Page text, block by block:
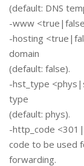
(default: DNS
-www
-hosting
domain
(default: false).
-hst_type
type
(default: phys).
-http_code
code to be used
forwarding.